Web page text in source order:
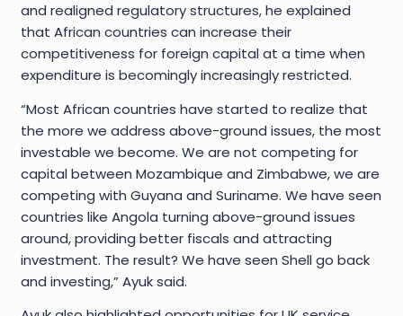
and realigned regulatory structures, he explained
that African countries can increase their
competitiveness for foreign capital at a time when
expenditure is becomingly increasingly restricted.
“Most African countries have started to realize that
the more we address above-ground issues, the most
investable we become. We are not competing for
capital between Mozambique and Zimbabwe, we are
competing with Guyana and Suriname. We have seen
countries like Angola turning above-ground issues
around, providing better fiscals and attracting
investment. The result? We have seen Shell go back
and investing,” Ayuk said.